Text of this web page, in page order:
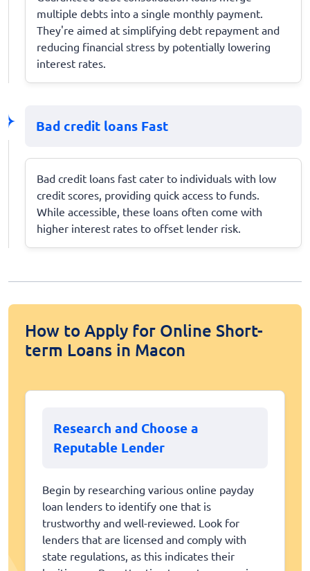
multiple debts into a single monthly payment.
They're aimed at simplifying debt repayment and
reducing financial stress by potentially lowering
interest rates.
Bad credit loans Fast
Bad credit loans fast cater to individuals with low
credit scores, providing quick access to funds.
While accessible, these loans often come with
higher interest rates to offset lender risk.
How to Apply for Online Short-
term Loans in Macon
Research and Choose a
Reputable Lender
Begin by researching various online payday
loan lenders to identify one that is
trustworthy and well-reviewed. Look for
lenders that are licensed and comply with
state regulations, as this indicates their